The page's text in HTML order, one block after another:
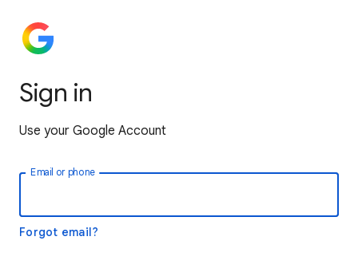
Sign in
Use your Google Account
Email or phone
Forgot email?